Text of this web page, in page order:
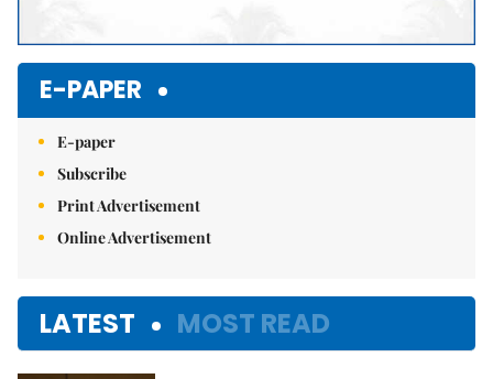
E-PAPER
E-paper
Subscribe
Print Advertisement
Online Advertisement
LATEST MOST READ